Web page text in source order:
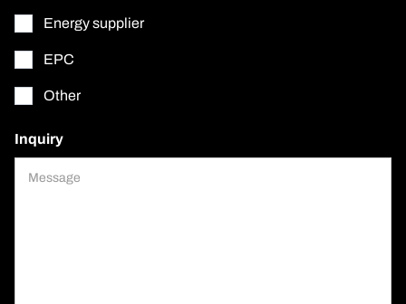
Energy supplier
EPC
Other
Inquiry